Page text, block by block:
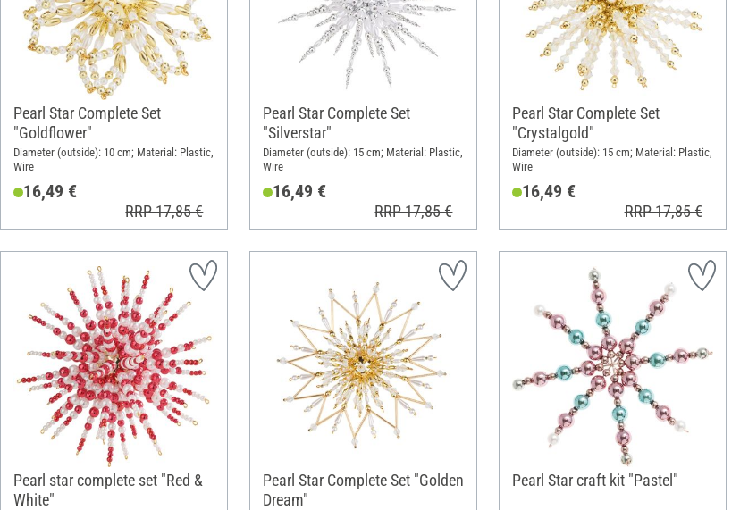
Pearl Star Complete Set
"Goldflower"
Diameter (outside): 10 cm; Material: Plastic,
Wire
16,49 €
RRP 17,85 €
Pearl Star Complete Set
"Silverstar"
Diameter (outside): 15 cm; Material: Plastic,
Wire
16,49 €
RRP 17,85 €
Pearl Star Complete Set
"Crystalgold"
Diameter (outside): 15 cm; Material: Plastic,
Wire
16,49 €
RRP 17,85 €
Pearl star complete set "Red &
White"
Pearl Star Complete Set "Golden
Dream"
Pearl Star craft kit "Pastel"